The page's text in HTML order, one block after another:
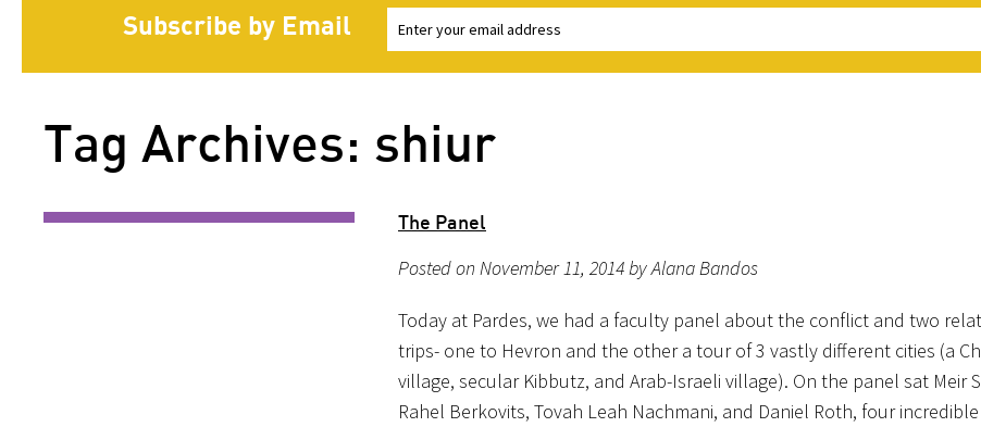
Subscribe by Email
Tag Archives: shiur
The Panel
Posted on November 11, 2014 by Alana Bandos
Today at Pardes, we had a faculty panel about the conflict and two
trips- one to Hevron and the other a tour of 3 vastly different cities (a
village, secular Kibbutz, and Arab-Israeli village). On the panel sat Meir
Rahel Berkovits, Tovah Leah Nachmani, and Daniel Roth, four